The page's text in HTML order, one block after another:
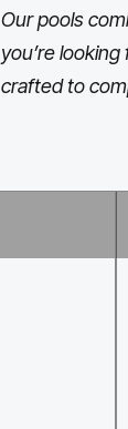
Our pools
you’re
crafted to